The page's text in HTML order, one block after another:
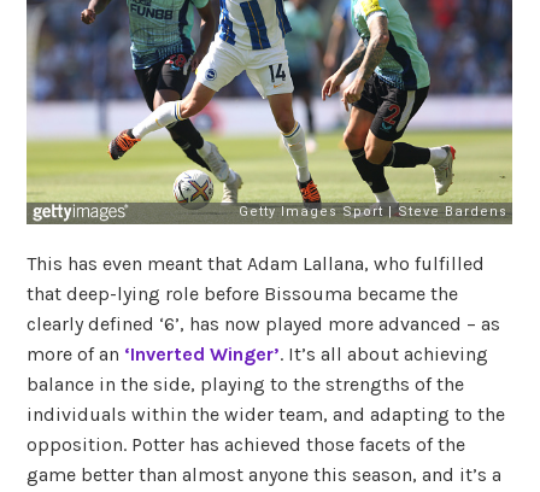
This has even meant that Adam Lallana, who fulfilled
that deep-lying role before Bissouma became the
clearly defined ‘6’, has now played more advanced – as
more of an ‘Inverted Winger’. It’s all about achieving
balance in the side, playing to the strengths of the
individuals within the wider team, and adapting to the
opposition. Potter has achieved those facets of the
game better than almost anyone this season, and it’s a